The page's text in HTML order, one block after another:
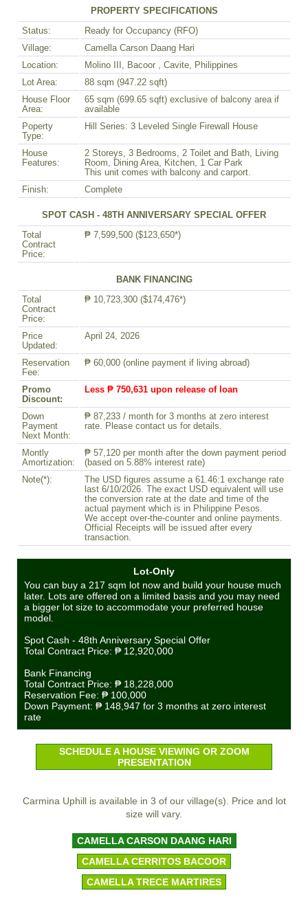
PROPERTY SPECIFICATIONS
Status:
Ready for Occupancy (RFO)
Village:
Camella Carson Daang Hari
Location:
Molino III, Bacoor , Cavite, Philippines
Lot Area:
88 sqm (947.22 sqft)
House Floor
Area:
65 sqm (699.65 sqft) exclusive of balcony area if
available
Poperty
Type:
Hill Series: 3 Leveled Single Firewall House
House
Features:
2 Storeys, 3 Bedrooms, 2 Toilet and Bath, Living
Room, Dining Area, Kitchen, 1 Car Park
This unit comes with balcony and carport.
Finish:
Complete
SPOT CASH - 48TH ANNIVERSARY SPECIAL OFFER
Total
Contract
Price:
₱ 7,599,500 ($123,650*)
BANK FINANCING
Total
Contract
Price:
₱ 10,723,300 ($174,476*)
Price
Updated:
April 24, 2026
Reservation
Fee:
₱ 60,000 (online payment if living abroad)
Promo
Discount:
Less ₱ 750,631 upon release of loan
Down
Payment
Next Month:
₱ 87,233 / month for 3 months at zero interest
rate. Please contact us for details.
Montly
Amortization:
₱ 57,120 per month after the down payment period
(based on 5.88% interest rate)
Note(*):
The USD figures assume a 61.46:1 exchange rate
last 6/10/2026. The exact USD equivalent will use
the conversion rate at the date and time of the
actual payment which is in Philippine Pesos.
We accept over-the-counter and online payments.
Official Receipts will be issued after every
transaction.
Lot-Only
You can buy a 217 sqm lot now and build your house much
later. Lots are offered on a limited basis and you may need
a bigger lot size to accommodate your preferred house
model.
Spot Cash - 48th Anniversary Special Offer
Total Contract Price: ₱ 12,920,000
Bank Financing
Total Contract Price: ₱ 18,228,000
Reservation Fee: ₱ 100,000
Down Payment: ₱ 148,947 for 3 months at zero interest
rate
SCHEDULE A HOUSE VIEWING OR ZOOM
PRESENTATION
Carmina Uphill is available in 3 of our village(s). Price and lot
size will vary.
CAMELLA CARSON DAANG HARI
CAMELLA CERRITOS BACOOR
CAMELLA TRECE MARTIRES